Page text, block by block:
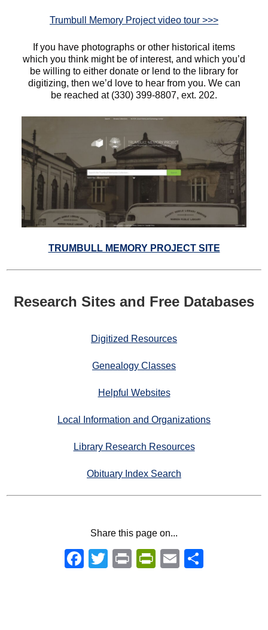
Trumbull Memory Project video tour >>>
If you have photographs or other historical items
which you think might be of interest, and which you’d
be willing to either donate or lend to the library for
digitizing, then we’d love to hear from you. We can
be reached at (330) 399-8807, ext. 202.
TRUMBULL MEMORY PROJECT SITE
Research Sites and Free Databases
Digitized Resources
Genealogy Classes
Helpful Websites
Local Information and Organizations
Library Research Resources
Obituary Index Search
Share this page on...
Facebook
Twitter
PrintPrintFriendly
Email